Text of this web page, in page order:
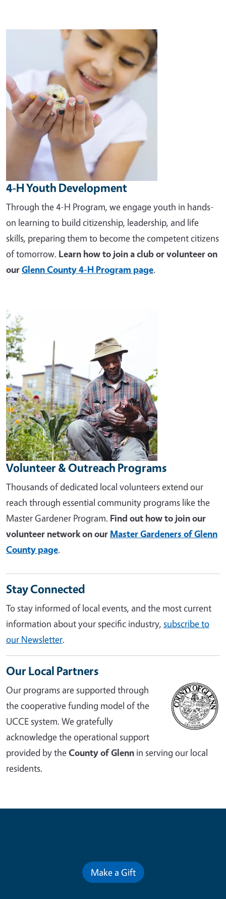
4-H Youth Development
Through the 4-H Program, we engage youth in hands-
on learning to build citizenship, leadership, and life
skills, preparing them to become the competent citizens
of tomorrow. Learn how to join a club or volunteer on
ourGlenn County 4-H Program page.
Image
Volunteer & Outreach Programs
Thousands of dedicated local volunteers extend our
reach through essential community programs like the
Master Gardener Program. Find out how to join our
volunteer network on our Master Gardeners of Glenn
County page.
Stay Connected
To stay informed of local events, and the most current
information about your specific industry, subscribe to
our Newsletter.
Our Local Partners
Our programs are supported through
the cooperative funding model of the
UCCE system. We gratefully
acknowledge the operational support
provided by theCounty of Glenn in serving our local
residents.
Make a Gift